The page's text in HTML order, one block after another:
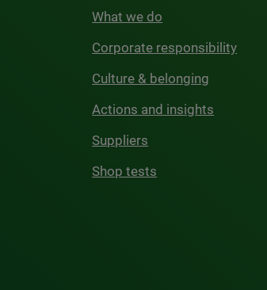
What we do
Corporate responsibility
Culture & belonging
Actions and insights
Suppliers
Shop tests